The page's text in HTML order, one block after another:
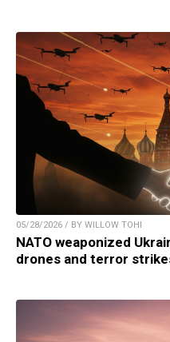
05/28/2026 / BY WILLOW TOHI
NATO weaponized
drones and terror